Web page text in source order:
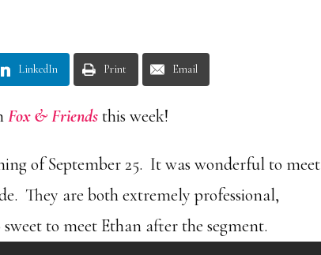
LinkedIn Print Email
Fox & Friendsthis week!
of September 25. It was wonderful to meet
They are both extremely professional,
to meet Ethan after the segment.